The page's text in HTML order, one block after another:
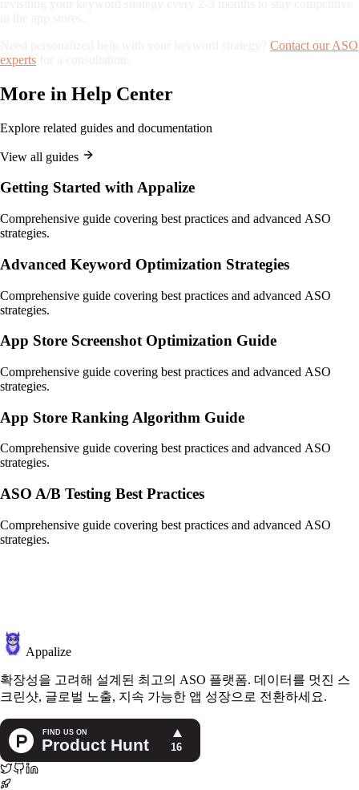
Contact our ASO
experts
More in Help Center
Explore related guides and documentation
View all guides
Getting Started with Appalize
Comprehensive guide covering best practices and advanced ASO
strategies.
Advanced Keyword Optimization Strategies
Comprehensive guide covering best practices and advanced ASO
strategies.
App Store Screenshot Optimization Guide
Comprehensive guide covering best practices and advanced ASO
strategies.
App Store Ranking Algorithm Guide
Comprehensive guide covering best practices and advanced ASO
strategies.
ASO A/B Testing Best Practices
Comprehensive guide covering best practices and advanced ASO
strategies.
Appalize
확장성을 고려해 설계된 최고의 ASO 플랫폼. 데이터를 멋진 스
크린샷, 글로벌 노출, 지속 가능한 앱 성장으로 전환하세요.